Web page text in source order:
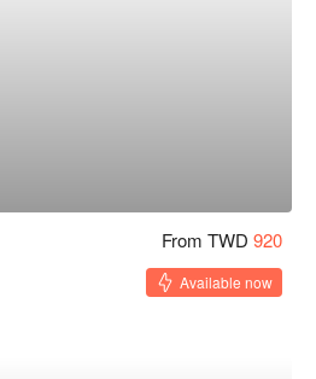
From TWD 920
Available now